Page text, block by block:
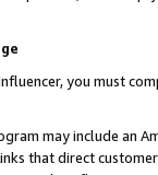
you must
may include an
that direct